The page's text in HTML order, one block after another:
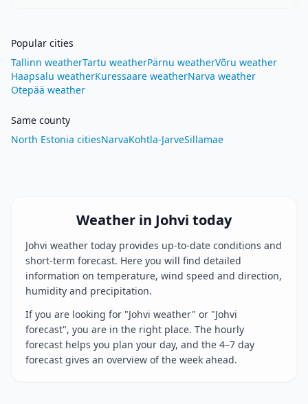
Popular cities
Tallinn weatherTartu weatherPärnu weatherVõru weather
Haapsalu weatherKuressaare weatherNarva weather
Otepää weather
Same county
North Estonia citiesNarvaKohtla-JarveSillamae
Weather in Johvi today
Johvi weather today provides up-to-date conditions and
short-term forecast. Here you will find detailed
information on temperature, wind speed and direction,
humidity and precipitation.
If you are looking for "Johvi weather" or "Johvi
forecast", you are in the right place. The hourly
forecast helps you plan your day, and the 4–7 day
forecast gives an overview of the week ahead.